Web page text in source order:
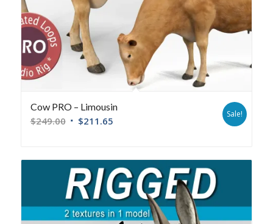
Cow PRO – Limousin
$249.00 $211.65
Sale!